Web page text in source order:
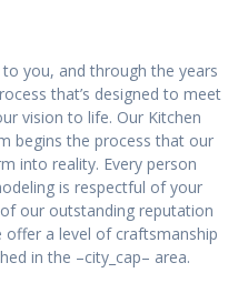
you, and through the years
that’s designed to meet
vision to life. Our Kitchen
begins the process that our
into reality. Every person
is respectful of your
our outstanding reputation
a level of craftsmanship
in the –city_cap– area.